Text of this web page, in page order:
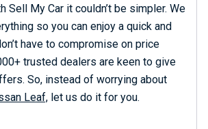
Sell My Car it couldn’t be simpler. We
so you can enjoy a quick and
have to compromise on price
trusted dealers are keen to give
So, instead of worrying about
Leaf, let us do it for you.